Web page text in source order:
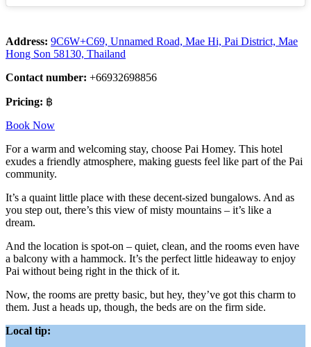
Address: 9C6W+C69, Unnamed Road, Mae Hi, Pai District, Mae
Hong Son 58130, Thailand
Contact number: +66932698856
Pricing: ฿
Book Now
For a warm and welcoming stay, choose Pai Homey. This hotel
exudes a friendly atmosphere, making guests feel like part of the Pai
community.
It’s a quaint little place with these decent-sized bungalows. And as
you step out, there’s this view of misty mountains – it’s like a
dream.
And the location is spot-on – quiet, clean, and the rooms even have
a balcony with a hammock. It’s the perfect little hideaway to enjoy
Pai without being right in the thick of it.
Now, the rooms are pretty basic, but hey, they’ve got this charm to
them. Just a heads up, though, the beds are on the firm side.
Local tip: